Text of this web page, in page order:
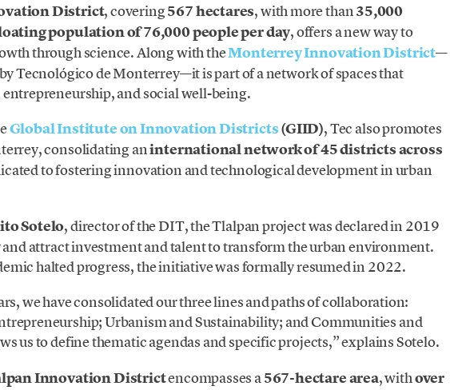
District, covering567 hectares, with more than35,000
population of 76,000 people per day, offers a new way to
through science. Along with theMonterrey Innovation District—
Tecnológico de Monterrey—it is part of a network of spaces that
and social well-being.
Global Institute on Innovation Districts(GIID), Tec also promotes
consolidating aninternational network of 45 districts across
to fostering innovation and technological development in urban
Sotelo, director of the DIT, the Tlalpan project was declared in 2019
and attract investment and talent to transform the urban environment.
halted progress, the initiative was formally resumed in 2022.
we have consolidated our three lines and paths of collaboration:
Urbanism and Sustainability; and Communities and
us to define thematic agendas and specific projects,” explains Sotelo.
Innovation Districtencompasses a567-hectare area, withover